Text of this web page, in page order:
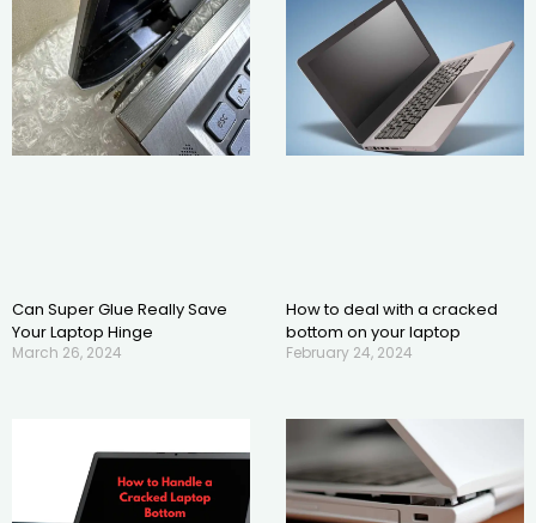
Can Super Glue Really Save
Your Laptop Hinge
March 26, 2024
How to deal with a cracked
bottom on your laptop
February 24, 2024